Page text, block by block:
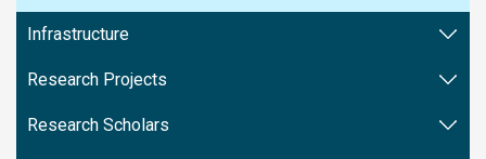
Infrastructure
Research Projects
Research Scholars